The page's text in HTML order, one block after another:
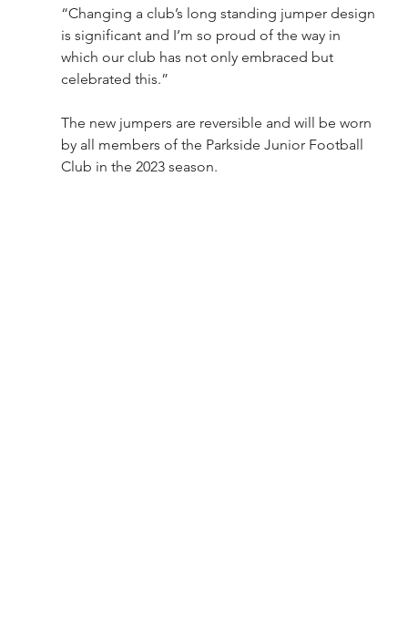
“Changing a club’s long standing jumper design
is significant and I’m so proud of the way in
which our club has not only embraced but
celebrated this.”
The new jumpers are reversible and will be worn
by all members of the Parkside Junior Football
Club in the 2023 season.